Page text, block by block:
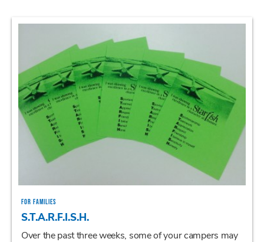
FOR FAMILIES
S.T.A.R.F.I.S.H.
Over the past three weeks, some of your campers may